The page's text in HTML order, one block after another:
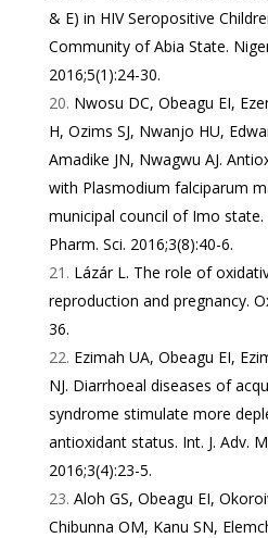
& E) in HIV Seropositive
Community of Abia State.
2016;5(1):24-30.
Nwosu DC, Obeagu EI,
H, Ozims SJ, Nwanjo HU,
Amadike JN, Nwagwu AJ.
with Plasmodium falciparum
municipal council of Imo state.
Pharm. Sci. 2016;3(8):40-6.
Lázár L. The role of
reproduction and pregnancy.
36.
Ezimah UA, Obeagu EI,
NJ. Diarrhoeal diseases of
syndrome stimulate more
antioxidant status. Int. J. Adv.
2016;3(4):23-5.
Aloh GS, Obeagu EI,
Chibunna OM, Kanu SN,